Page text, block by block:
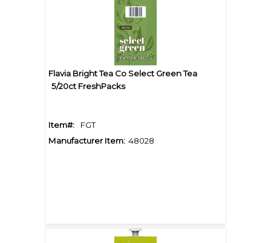
Flavia Bright Tea Co Select Green Tea
5/20ct FreshPacks
Item#:
FGT
Manufacturer Item: 48028